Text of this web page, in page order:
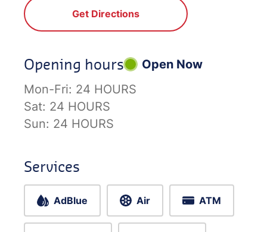
Get Directions
Opening hours
Open Now
Mon-Fri: 24 HOURS
Sat: 24 HOURS
Sun: 24 HOURS
Services
AdBlue Air ATM